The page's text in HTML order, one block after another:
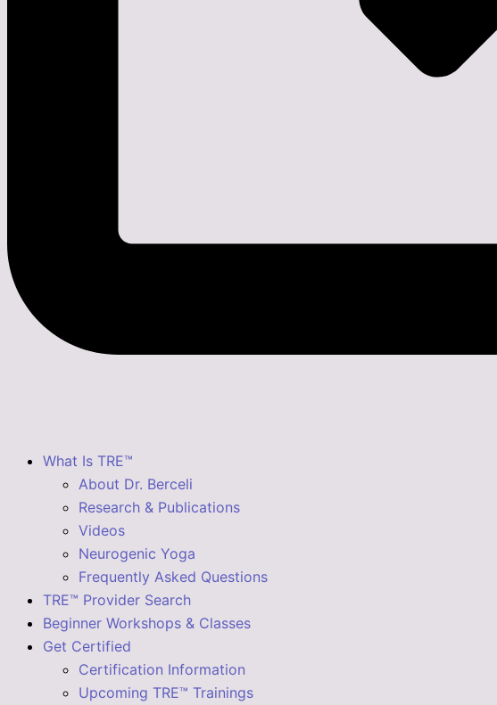
What Is TRE™
About Dr. Berceli
Research & Publications
Videos
Neurogenic Yoga
Frequently Asked Questions
TRE™ Provider Search
Beginner Workshops & Classes
Get Certified
Certification Information
Upcoming TRE™ Trainings